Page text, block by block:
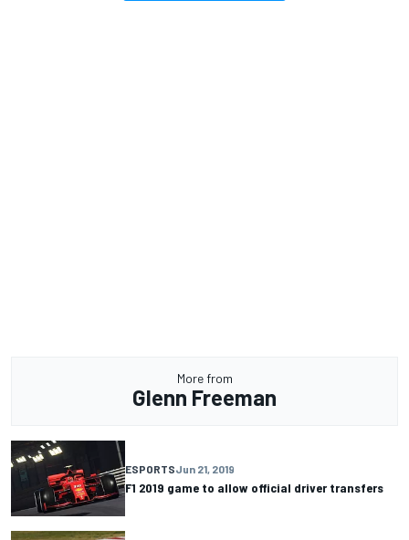
More from
Glenn Freeman
ESPORTSJun 21, 2019
F1 2019 game to allow official driver transfers